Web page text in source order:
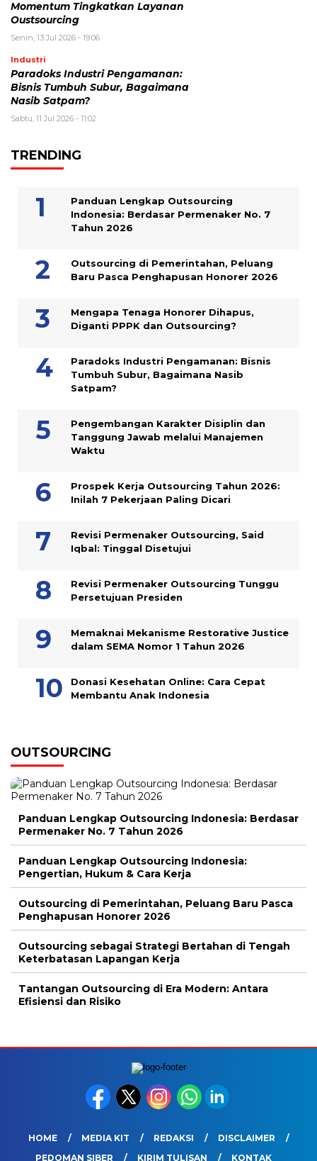
Momentum Tingkatkan Layanan
Oustsourcing
Senin, 13 Jul 2026 - 19:06
Industri
Paradoks Industri Pengamanan:
Bisnis Tumbuh Subur, Bagaimana
Nasib Satpam?
Sabtu, 11 Jul 2026 - 11:02
TRENDING
Panduan Lengkap Outsourcing
Indonesia: Berdasar Permenaker No. 7
Tahun 2026
Outsourcing di Pemerintahan, Peluang
Baru Pasca Penghapusan Honorer 2026
Mengapa Tenaga Honorer Dihapus,
Diganti PPPK dan Outsourcing?
Paradoks Industri Pengamanan: Bisnis
Tumbuh Subur, Bagaimana Nasib
Satpam?
Pengembangan Karakter Disiplin dan
Tanggung Jawab melalui Manajemen
Waktu
Prospek Kerja Outsourcing Tahun 2026:
Inilah 7 Pekerjaan Paling Dicari
Revisi Permenaker Outsourcing, Said
Iqbal: Tinggal Disetujui
Revisi Permenaker Outsourcing Tunggu
Persetujuan Presiden
Memaknai Mekanisme Restorative Justice
dalam SEMA Nomor 1 Tahun 2026
Donasi Kesehatan Online: Cara Cepat
Membantu Anak Indonesia
OUTSOURCING
Panduan Lengkap Outsourcing Indonesia: Berdasar
Permenaker No. 7 Tahun 2026
Panduan Lengkap Outsourcing Indonesia:
Pengertian, Hukum & Cara Kerja
Outsourcing di Pemerintahan, Peluang Baru Pasca
Penghapusan Honorer 2026
Outsourcing sebagai Strategi Bertahan di Tengah
Keterbatasan Lapangan Kerja
Tantangan Outsourcing di Era Modern: Antara
Efisiensi dan Risiko
HOME MEDIA KIT REDAKSI
DISCLAIMER
PEDOMAN SIBER
KIRIM TULISAN KONTAK